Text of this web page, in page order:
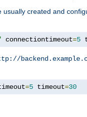
created and
connectiontimeout=5
=5 timeout=30